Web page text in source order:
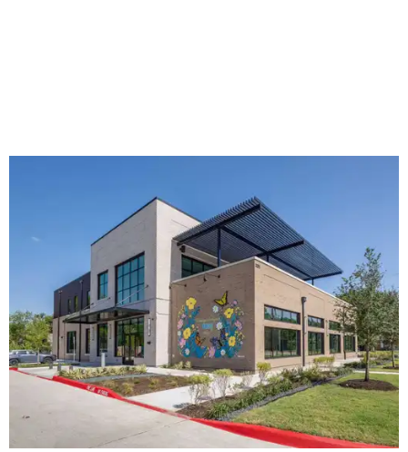
The new HQ is called Home for Hugs. Photo courtesy of Hugs Cafe
Called the Home for Hugs, the building includes a
commercial training kitchen, four classrooms,
administrative offices, flexible workspaces, a rooftop deck,
and an outdoor patio. The facility is designed to increase
the organization's training capacity while supporting
future expansion of its programs, leadership says.
Hugs Café Inc. is a McKinney-based nonprofit social